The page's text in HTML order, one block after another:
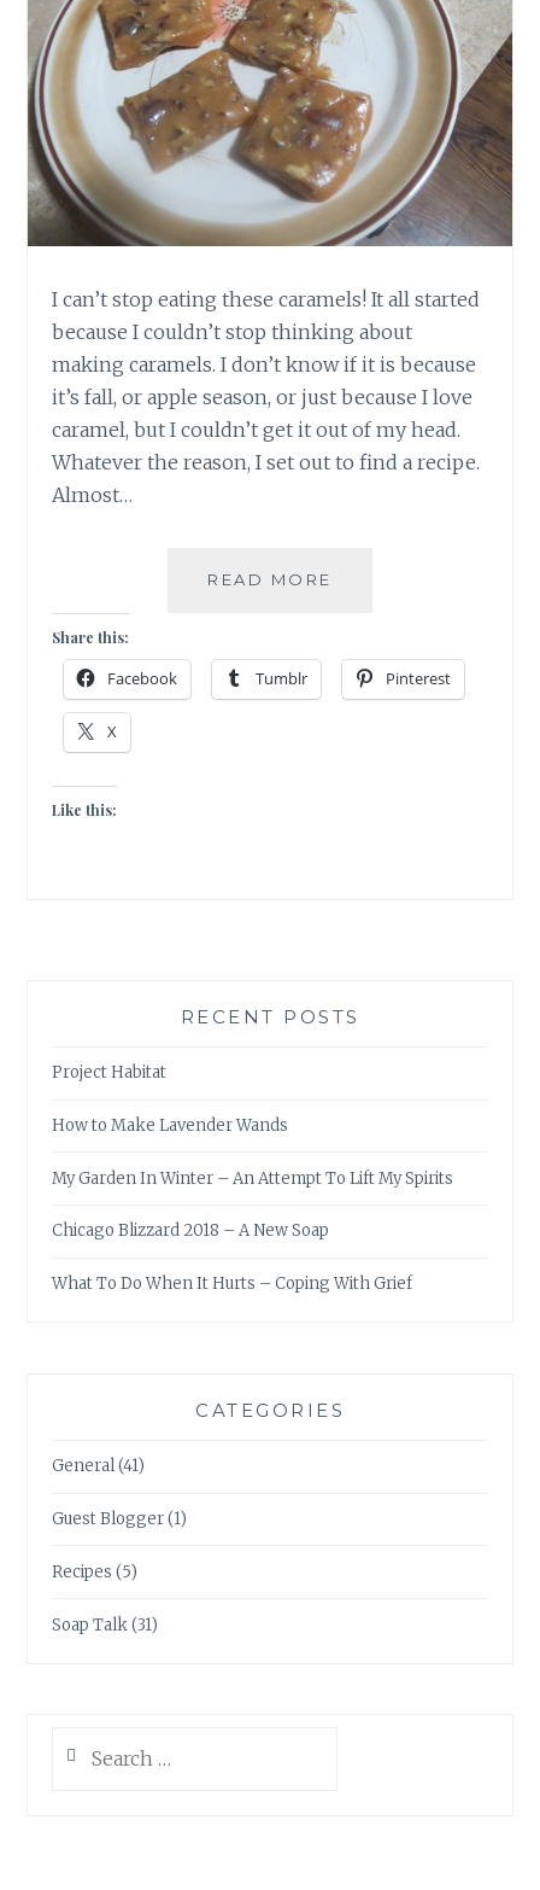
I can’t stop eating these caramels! It all started
because I couldn’t stop thinking about
making caramels. I don’t know if it is because
it’s fall, or apple season, or just because I love
caramel, but I couldn’t get it out of my head.
Whatever the reason, I set out to find a recipe.
Almost…
READ MORE
ME!
Share this:
Facebook Tumblr Pinterest
X
Like this:
RECENT POSTS
Project Habitat
How to Make Lavender Wands
My Garden In Winter – An Attempt To Lift My Spirits
Chicago Blizzard 2018 – A New Soap
What To Do When It Hurts – Coping With Grief
CATEGORIES
General(41)
Guest Blogger(1)
Recipes (5)
Soap Talk(31)
for: